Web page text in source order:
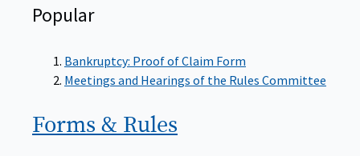
Popular
Bankruptcy: Proof of Claim Form
Meetings and Hearings of the Rules Committee
Forms & Rules